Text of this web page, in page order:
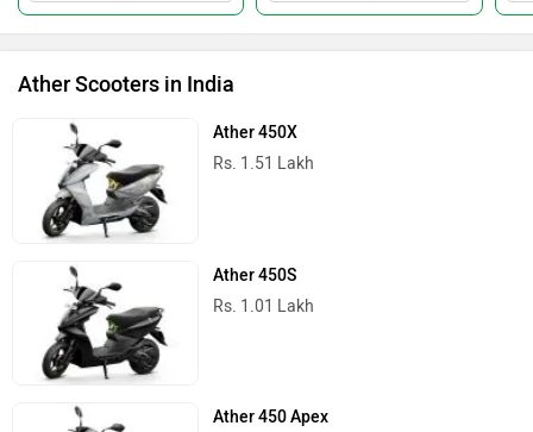
Ather Scooters in India
Ather 450X
Rs. 1.51 Lakh
Ather 450S
Rs. 1.01 Lakh
Ather 450 Apex